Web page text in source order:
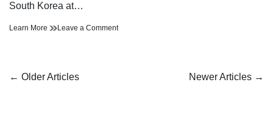
South Korea at…
Learn More Discover
for
an
Leave a Commenton
Posts
← Older Articles Newer Articles →